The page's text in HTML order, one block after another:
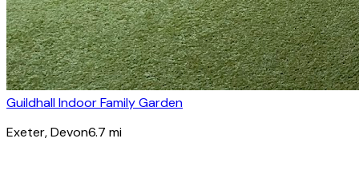
Guildhall Indoor Family Garden
Exeter, Devon6.7 mi